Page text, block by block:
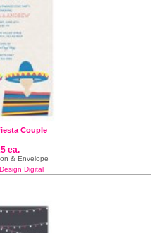
Couple
ea.
& Envelope
Digital